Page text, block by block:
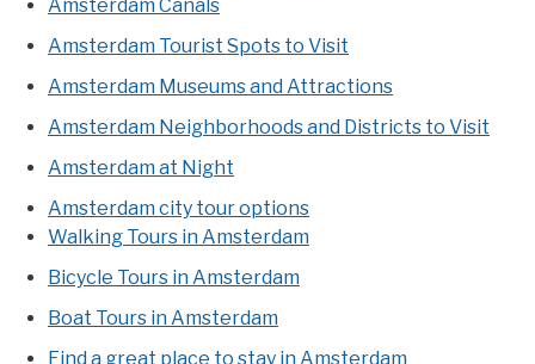
Amsterdam Canals
Amsterdam Tourist Spots to Visit
Amsterdam Museums and Attractions
Amsterdam Neighborhoods and Districts to Visit
Amsterdam at Night
Amsterdam city tour options
Walking Tours in Amsterdam
Bicycle Tours in Amsterdam
Boat Tours in Amsterdam
Find a great place to stay in Amsterdam